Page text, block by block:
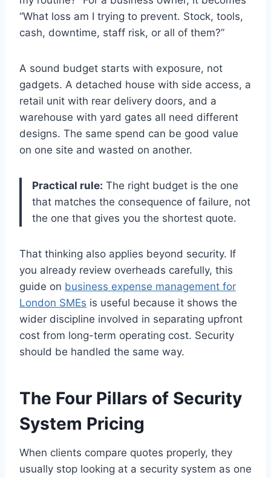
“What loss am I trying to prevent. Stock, tools,
cash, downtime, staff risk, or all of them?”
A sound budget starts with exposure, not
gadgets. A detached house with side access, a
retail unit with rear delivery doors, and a
warehouse with yard gates all need different
designs. The same spend can be good value
on one site and wasted on another.
Practical rule: The right budget is the one
that matches the consequence of failure, not
the one that gives you the shortest quote.
That thinking also applies beyond security. If
you already review overheads carefully, this
guide on business expense management for
London SMEs is useful because it shows the
wider discipline involved in separating upfront
cost from long-term operating cost. Security
should be handled the same way.
The Four Pillars of Security
System Pricing
When clients compare quotes properly, they
usually stop looking at a security system as one